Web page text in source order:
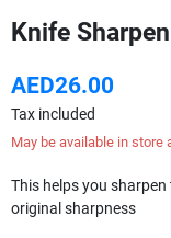
Knife
AED26.00
Tax included
May be available in store
This helps you
original sharpness